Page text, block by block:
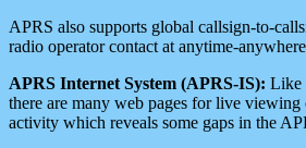
APRS also supports global callsign-to-
radio operator contact at anytime-
APRS Internet System (APRS-IS): Like
there are many web pages for live
activity which reveals some gaps in the